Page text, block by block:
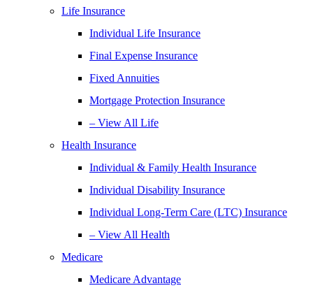
Life Insurance
Individual Life Insurance
Final Expense Insurance
Fixed Annuities
Mortgage Protection Insurance
– View All Life
Health Insurance
Individual & Family Health Insurance
Individual Disability Insurance
Individual Long-Term Care (LTC) Insurance
– View All Health
Medicare
Medicare Advantage